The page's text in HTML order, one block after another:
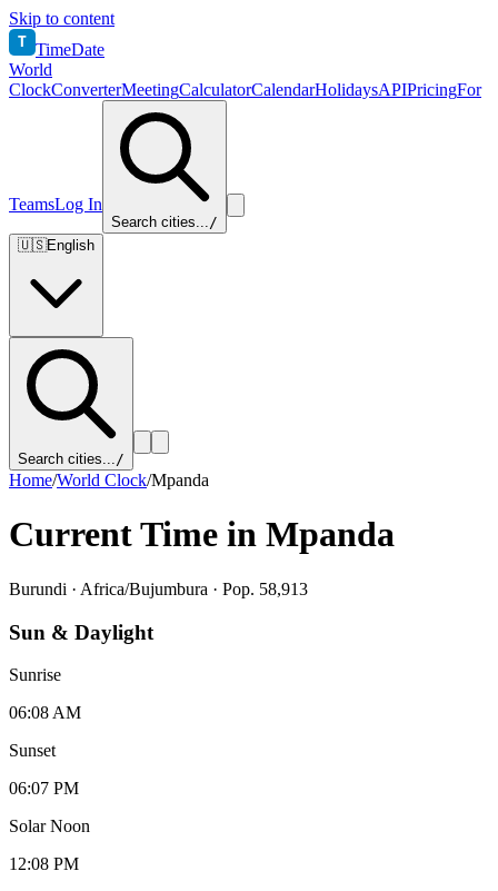
Skip to content
T TimeDate
World
ClockConverterMeetingCalculatorCalendarHolidaysAPIPricingFor
TeamsLog In
Search cities.../
🇺🇸English
Search cities.../
Home/World Clock/Mpanda
Current Time in Mpanda
Burundi · Africa/Bujumbura · Pop. 58,913
Sun & Daylight
Sunrise
06:08 AM
Sunset
06:07 PM
Solar Noon
12:08 PM